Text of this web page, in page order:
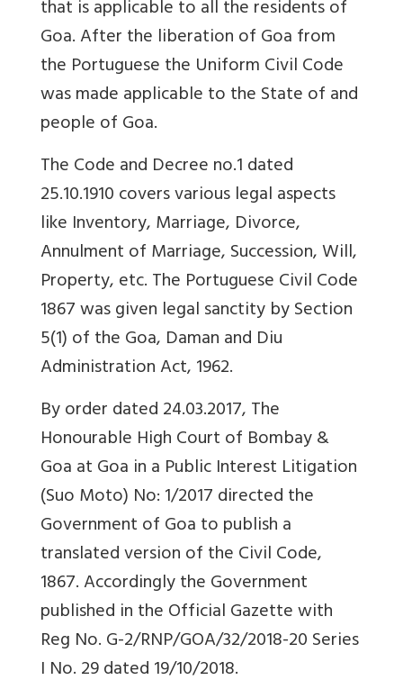
that is applicable to all the residents of
Goa. After the liberation of Goa from
the Portuguese the Uniform Civil Code
was made applicable to the State of and
people of Goa.
The Code and Decree no.1 dated
25.10.1910 covers various legal aspects
like Inventory, Marriage, Divorce,
Annulment of Marriage, Succession, Will,
Property, etc. The Portuguese Civil Code
1867 was given legal sanctity by Section
5(1) of the Goa, Daman and Diu
Administration Act, 1962.
By order dated 24.03.2017, The
Honourable High Court of Bombay &
Goa at Goa in a Public Interest Litigation
(Suo Moto) No: 1/2017 directed the
Government of Goa to publish a
translated version of the Civil Code,
1867. Accordingly the Government
published in the Official Gazette with
Reg No. G-2/RNP/GOA/32/2018-20 Series
I No. 29 dated 19/10/2018.